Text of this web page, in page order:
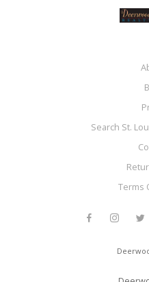
Search St.
Terms